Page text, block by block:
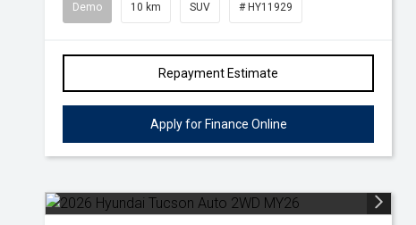
Demo 10 km SUV # HY11929
Repayment Estimate
Apply for Finance Online